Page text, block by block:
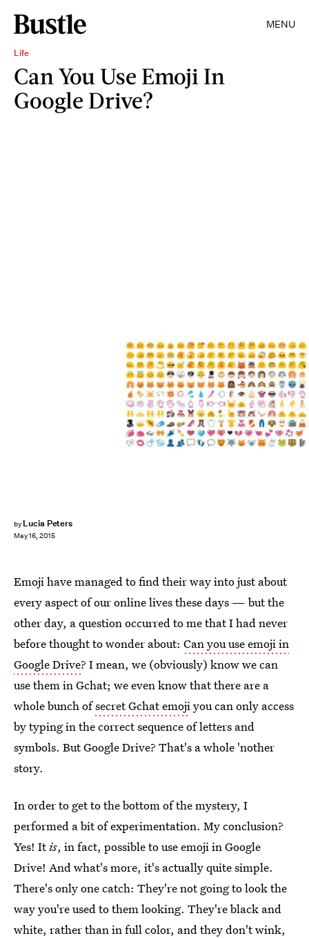
MENU
Life
Can You Use Emoji In
Google Drive?
by Lucia Peters
May 16, 2015
Emoji have managed to find their way into just about
every aspect of our online lives these days — but the
other day, a question occurred to me that I had never
before thought to wonder about: Can you use emoji in
Google Drive? I mean, we (obviously) know we can
use them in Gchat; we even know that there are a
whole bunch ofsecret Gchat emojiyou can only access
by typing in the correct sequence of letters and
symbols. But Google Drive? That's a whole 'nother
story.
In order to get to the bottom of the mystery, I
performed a bit of experimentation. My conclusion?
Yes! Itis, in fact, possible to use emoji in Google
Drive! And what's more, it's actually quite simple.
There's only one catch: They're not going to look the
way you're used to them looking. They're black and
white, rather than in full color, and they don't wink,